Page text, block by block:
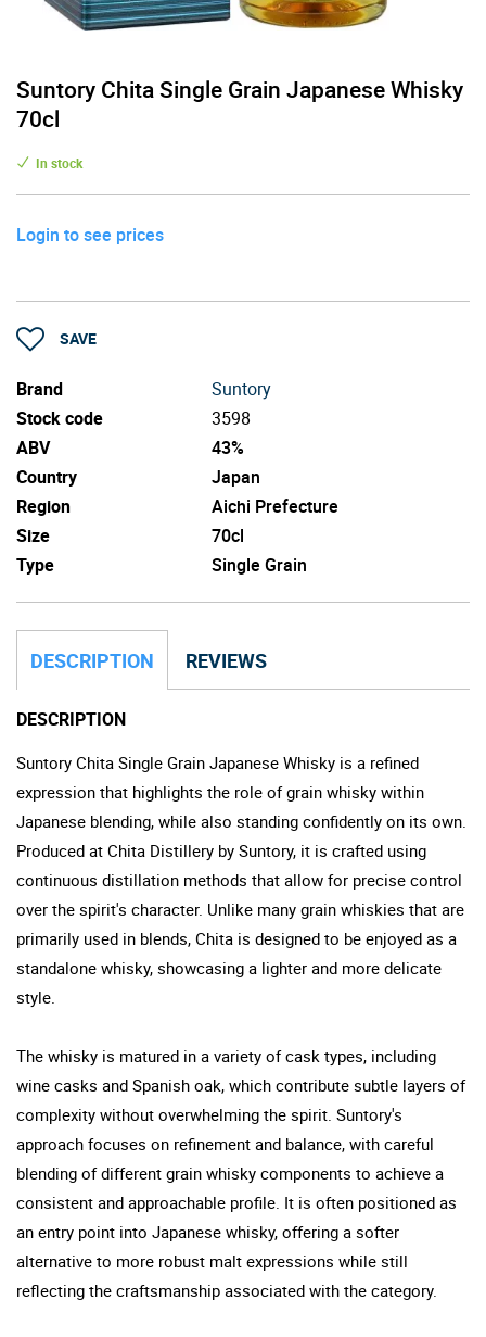
Suntory Chita Single Grain Japanese Whisky
70cl
In stock
Login to see prices
SAVE
Brand
Suntory
Stock code
3598
ABV
43%
Country
Japan
Region
Aichi Prefecture
Size
70cl
Type
Single Grain
DESCRIPTION REVIEWS
DESCRIPTION
Suntory Chita Single Grain Japanese Whisky is a refined
expression that highlights the role of grain whisky within
Japanese blending, while also standing confidently on its own.
Produced at Chita Distillery by Suntory, it is crafted using
continuous distillation methods that allow for precise control
over the spirit's character. Unlike many grain whiskies that are
primarily used in blends, Chita is designed to be enjoyed as a
standalone whisky, showcasing a lighter and more delicate
style.
The whisky is matured in a variety of cask types, including
wine casks and Spanish oak, which contribute subtle layers of
complexity without overwhelming the spirit. Suntory's
approach focuses on refinement and balance, with careful
blending of different grain whisky components to achieve a
consistent and approachable profile. It is often positioned as
an entry point into Japanese whisky, offering a softer
alternative to more robust malt expressions while still
reflecting the craftsmanship associated with the category.